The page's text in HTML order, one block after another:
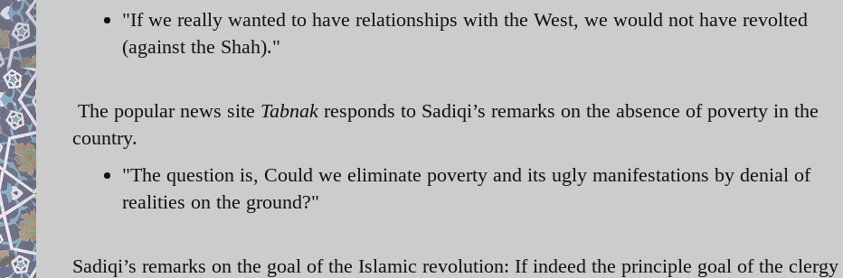
"If we really wanted to have relationships with the West, we would not have revolted
(against the Shah)."
The popular news site Tabnak responds to Sadiqi’s remarks on the absence of poverty in the
country.
"The question is, Could we eliminate poverty and its ugly manifestations by denial of
realities on the ground?"
Sadiqi’s remarks on the goal of the Islamic revolution: If indeed the principle goal of the clergy